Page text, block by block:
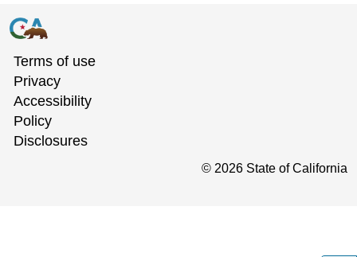
Terms of use
Privacy
Accessibility
Policy
Disclosures
© 2026 State of California